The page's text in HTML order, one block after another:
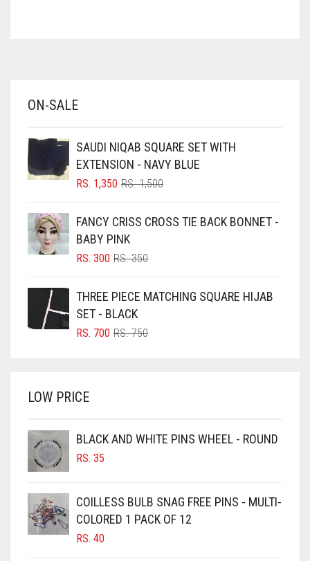
BABY PINK
BLACK
BLIZZARD
BLUISH PURPLE
BLUSH PINK
BRIGHT BLUE
BRIGHT RED
BROWN
BURGUNDY
CAMEL
CAMEL BROWN
CANDY PINK
CARAMEL
ON-SALE
SAUDI NIQAB SQUARE SET WITH
EXTENSION - NAVY BLUE
RS.1,500ORIGINAL
RS. 1,500.
RS. 1,350
CURRENT
RS. 1,350.
FANCY CRISS CROSS TIE BACK BONNET -
BABY PINK
RS.350ORIGINAL
RS. 350.
RS. 300
CURRENT
RS. 300.
THREE PIECE MATCHING SQUARE HIJAB
SET - BLACK
RS.750ORIGINAL
RS. 700
CURRENT
LOW PRICE
BLACK AND WHITE PINS WHEEL - ROUND
RS. 35
COILLESS BULB SNAG FREE PINS - MULTI-
COLORED 1 PACK OF 12
RS. 40